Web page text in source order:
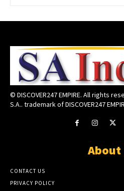
© DISCOVER247 EMPIRE. All rights
S.A.. trademark of DISCOVER247
About
CONTACT US
PRIVACY POLICY